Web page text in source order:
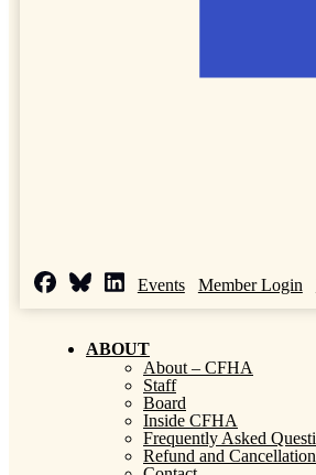
Events Member Login
ABOUT
About – CFHA
Staff
Board
Inside CFHA
Frequently Asked
Refund and